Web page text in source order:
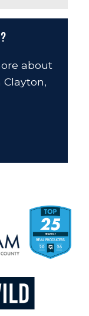
about